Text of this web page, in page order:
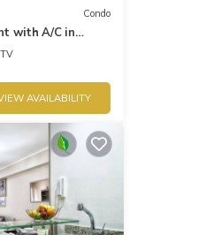
Condo
with A/C in
TV
AVAILABILITY